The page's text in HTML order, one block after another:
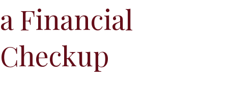
a Financial
Checkup